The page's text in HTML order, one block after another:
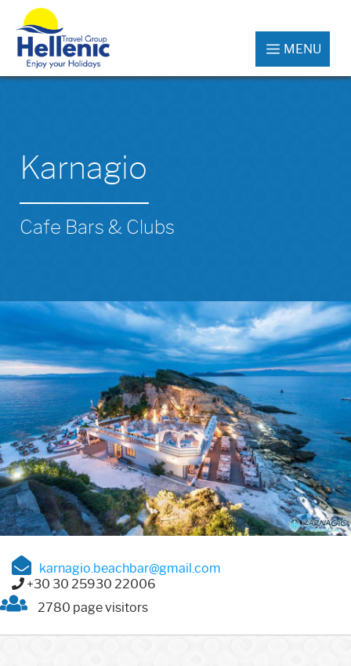
MENU
Karnagio
Cafe Bars & Clubs
karnagio.beachbar@gmail.com
+30 30 25930 22006
2780 page visitors